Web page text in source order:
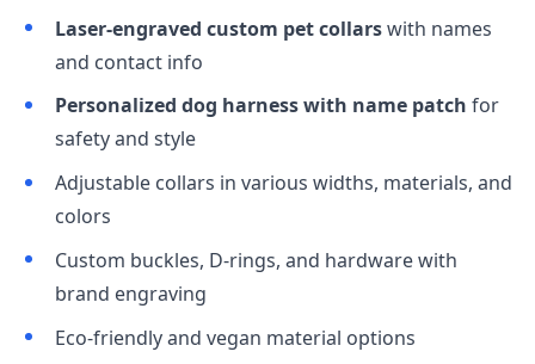
Laser-engraved custom pet collarswith names
and contact info
Personalized dog harness with name patch for
safety and style
Adjustable collars in various widths, materials, and
colors
Custom buckles, D-rings, and hardware with
brand engraving
Eco-friendly and vegan material options